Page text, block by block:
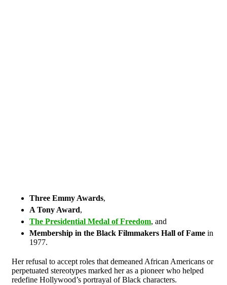
Three Emmy Awards,
A Tony Award,
The Presidential Medal of Freedom, and
Membership in the Black Filmmakers Hall of Fame in
1977.
Her refusal to accept roles that demeaned African Americans or
perpetuated stereotypes marked her as a pioneer who helped
redefine Hollywood’s portrayal of Black characters.